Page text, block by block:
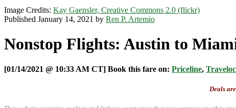
Image Credits: Kay Gaensler, Creative Commons 2.0 (flickr)
Published January 14, 2021 by Ren P. Artemio
Nonstop Flights: Austin to
[01/14/2021 @ 10:33 AM CT] Book this fare on: Priceline,
Deals